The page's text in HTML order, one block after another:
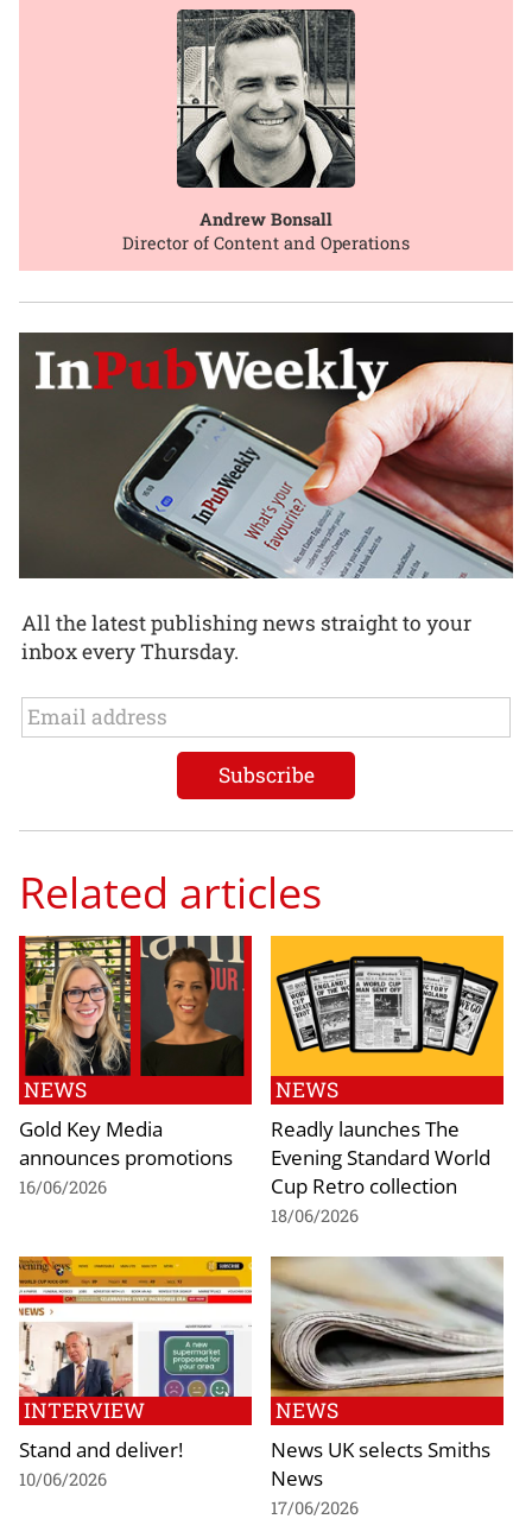
Andrew Bonsall
Director of Content and Operations
All the latest publishing news straight to your
inbox every Thursday.
Related articles
NEWS
Gold Key Media
announces promotions
16/06/2026
NEWS
Readly launches The
Evening Standard World
Cup Retro collection
18/06/2026
INTERVIEW
Stand and deliver!
10/06/2026
NEWS
News UK selects Smiths
News
17/06/2026